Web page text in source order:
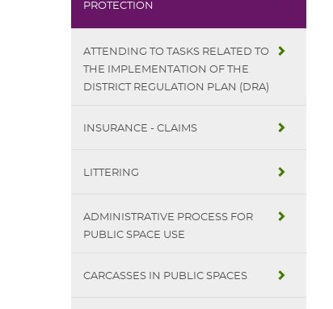
PROTECTION
ATTENDING TO TASKS RELATED TO
THE IMPLEMENTATION OF THE
DISTRICT REGULATION PLAN (DRA)
INSURANCE - CLAIMS
LITTERING
ADMINISTRATIVE PROCESS FOR
PUBLIC SPACE USE
CARCASSES IN PUBLIC SPACES